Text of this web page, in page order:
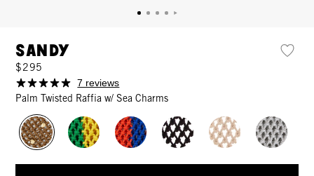
Sandy
$295
7 reviews
Palm Twisted Raffia w/ Sea Charms